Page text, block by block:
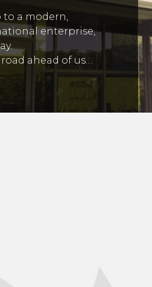
to a modern,
enterprise,
ahead of us…